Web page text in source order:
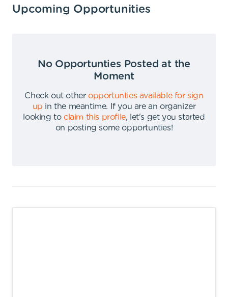
Upcoming Opportunities
No Opportunties Posted at the
Moment
Check out other opportunties available for sign
up in the meantime.
If you are an organizer
looking to claim this profile,
let's get you started
on posting some opportunties!